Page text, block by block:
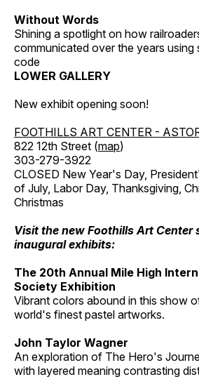
Without Words
Shining a spotlight on how
communicated over the years using
code
LOWER GALLERY
New exhibit opening soon!
FOOTHILLS ART CENTER -
822 12th Street (map)
303-279-3922
CLOSED New Year's Day,
of July, Labor Day, Thanksgiving,
Christmas
Visit the new Foothills Art Center
inaugural exhibits:
The 20th Annual Mile High
Society Exhibition
Vibrant colors abound in this show
world's finest pastel artworks.
John Taylor Wagner
An exploration of The Hero's
with layered meaning contrasting